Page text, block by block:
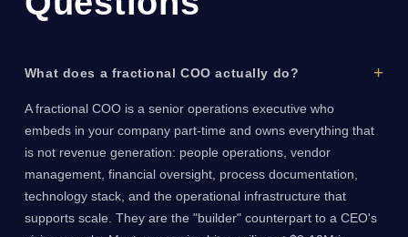
What does a fractional COO actually do?
A fractional COO is a senior operations executive who
embeds in your company part-time and owns everything that
is not revenue generation: people operations, vendor
management, financial oversight, process documentation,
technology stack, and the operational infrastructure that
supports scale. They are the "builder" counterpart to a CEO's